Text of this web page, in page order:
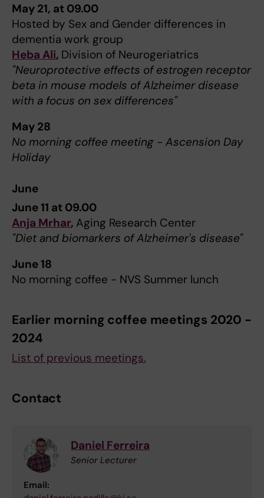
May 21, at 09.00
Hosted by Sex and Gender differences in
dementia work group
Heba Ali, Division of Neurogeriatrics
"Neuroprotective effects of estrogen receptor
beta in mouse models of Alzheimer disease
with a focus on sex differences"
May 28
No morning coffee meeting - Ascension Day
Holiday
June
June 11 at 09.00
Anja Mrhar, Aging Research Center
"Diet and biomarkers of Alzheimer's disease"
June 18
No morning coffee - NVS Summer lunch
Earlier morning coffee meetings 2020 -
2024
List of previous meetings.
Contact
Daniel Ferreira
Senior Lecturer
Email: